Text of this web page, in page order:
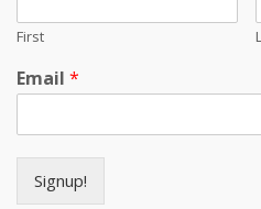
First
Email *
Signup!